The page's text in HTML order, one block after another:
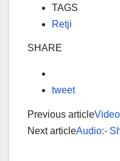
TAGS
Retji
SHARE
tweet
Previous article
Next articleAudio:-